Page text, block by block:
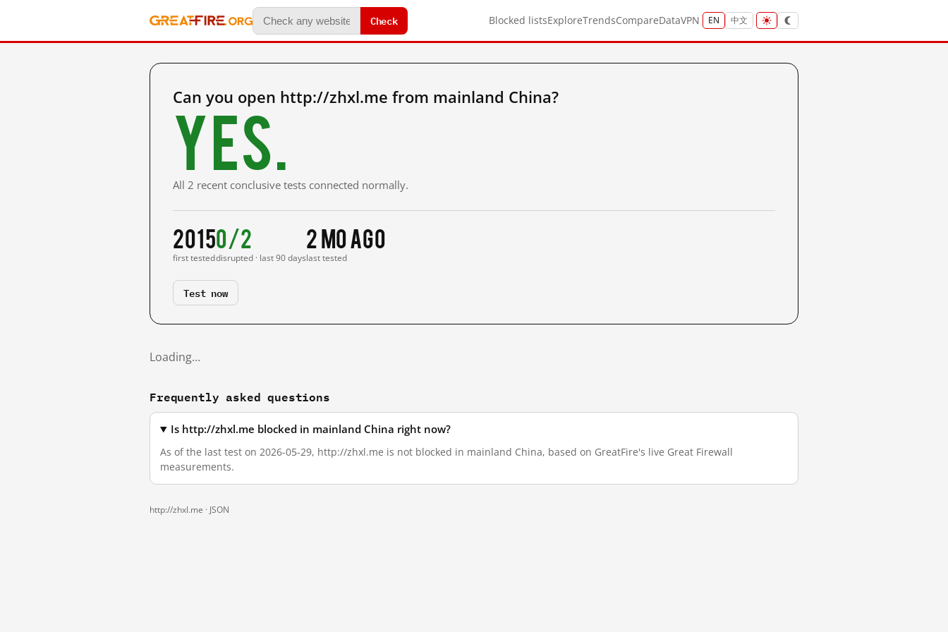
Check Blocked listsExploreTrendsCompareDataVPN EN 中文
Can you open http://zhxl.me from mainland China?
Yes.
All 2 recent conclusive tests connected normally.
2015
first tested
0/2
disrupted · last 90 days
2 mo ago
last tested
Test now
Loading…
Frequently asked questions
Is http://zhxl.me blocked in mainland China right now?
As of the last test on 2026-05-29, http://zhxl.me is not blocked in mainland China, based on GreatFire's live Great Firewall
measurements.
http://zhxl.me · JSON